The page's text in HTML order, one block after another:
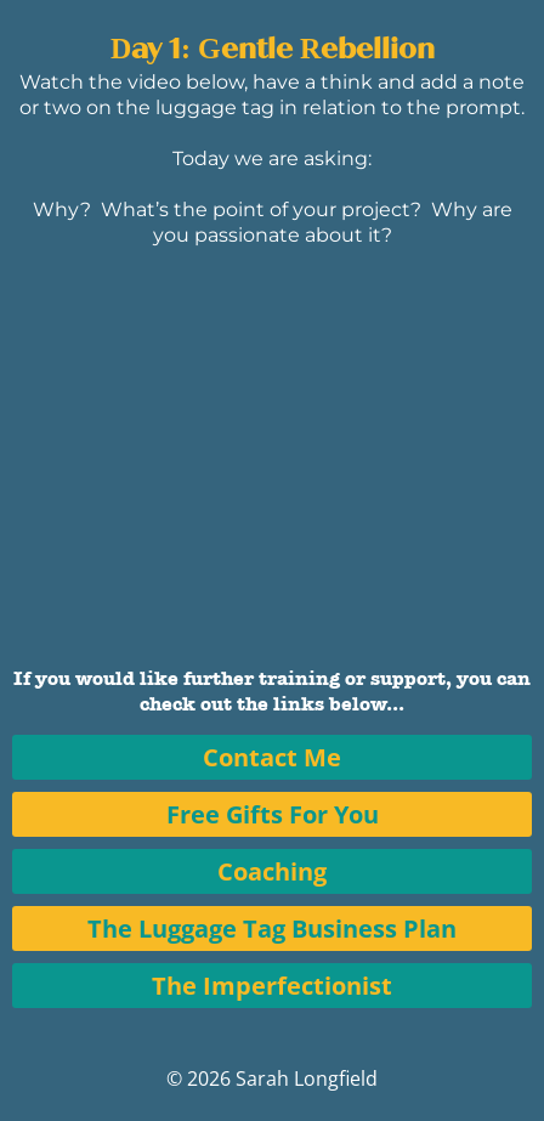
Day 1: Gentle Rebellion
Watch the video below, have a think and add a note
or two on the luggage tag in relation to the prompt.
Today we are asking:
Why? What’s the point of your project? Why are
you passionate about it?
If you would like further training or support, you can
check out the links below...
Contact Me
Free Gifts For You
Coaching
The Luggage Tag Business Plan
The Imperfectionist
© 2026 Sarah Longfield